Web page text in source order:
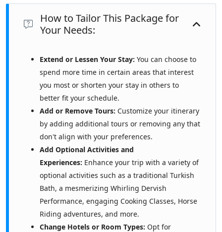
How to Tailor This Package for
Your Needs:
Extend or Lessen Your Stay: You can choose to
spend more time in certain areas that interest
you most or shorten your stay in others to
better fit your schedule.
Add or Remove Tours: Customize your itinerary
by adding additional tours or removing any that
don't align with your preferences.
Add Optional Activities and
Experiences: Enhance your trip with a variety of
optional activities such as a traditional Turkish
Bath, a mesmerizing Whirling Dervish
Performance, engaging Cooking Classes, Horse
Riding adventures, and more.
Change Hotels or Room Types: Opt for